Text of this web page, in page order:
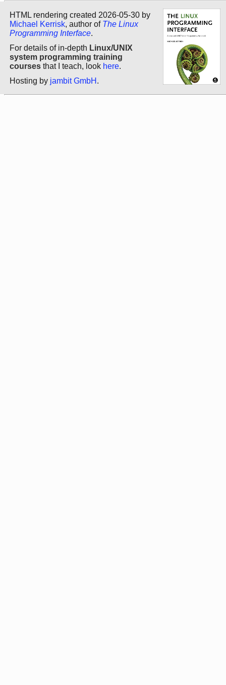
HTML rendering created 2026-05-30 by
Michael Kerrisk, author of The Linux
Programming Interface.
For details of in-depth Linux/UNIX
system programming training
courses that I teach, look here.
Hosting by jambit GmbH .